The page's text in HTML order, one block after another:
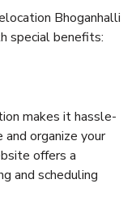
Bhoganhalli
special benefits:
makes it hassle-
organize your
offers a
and scheduling